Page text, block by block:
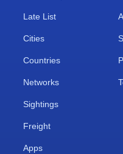
Late List
Cities
Countries
Networks
Sightings
Freight
Apps